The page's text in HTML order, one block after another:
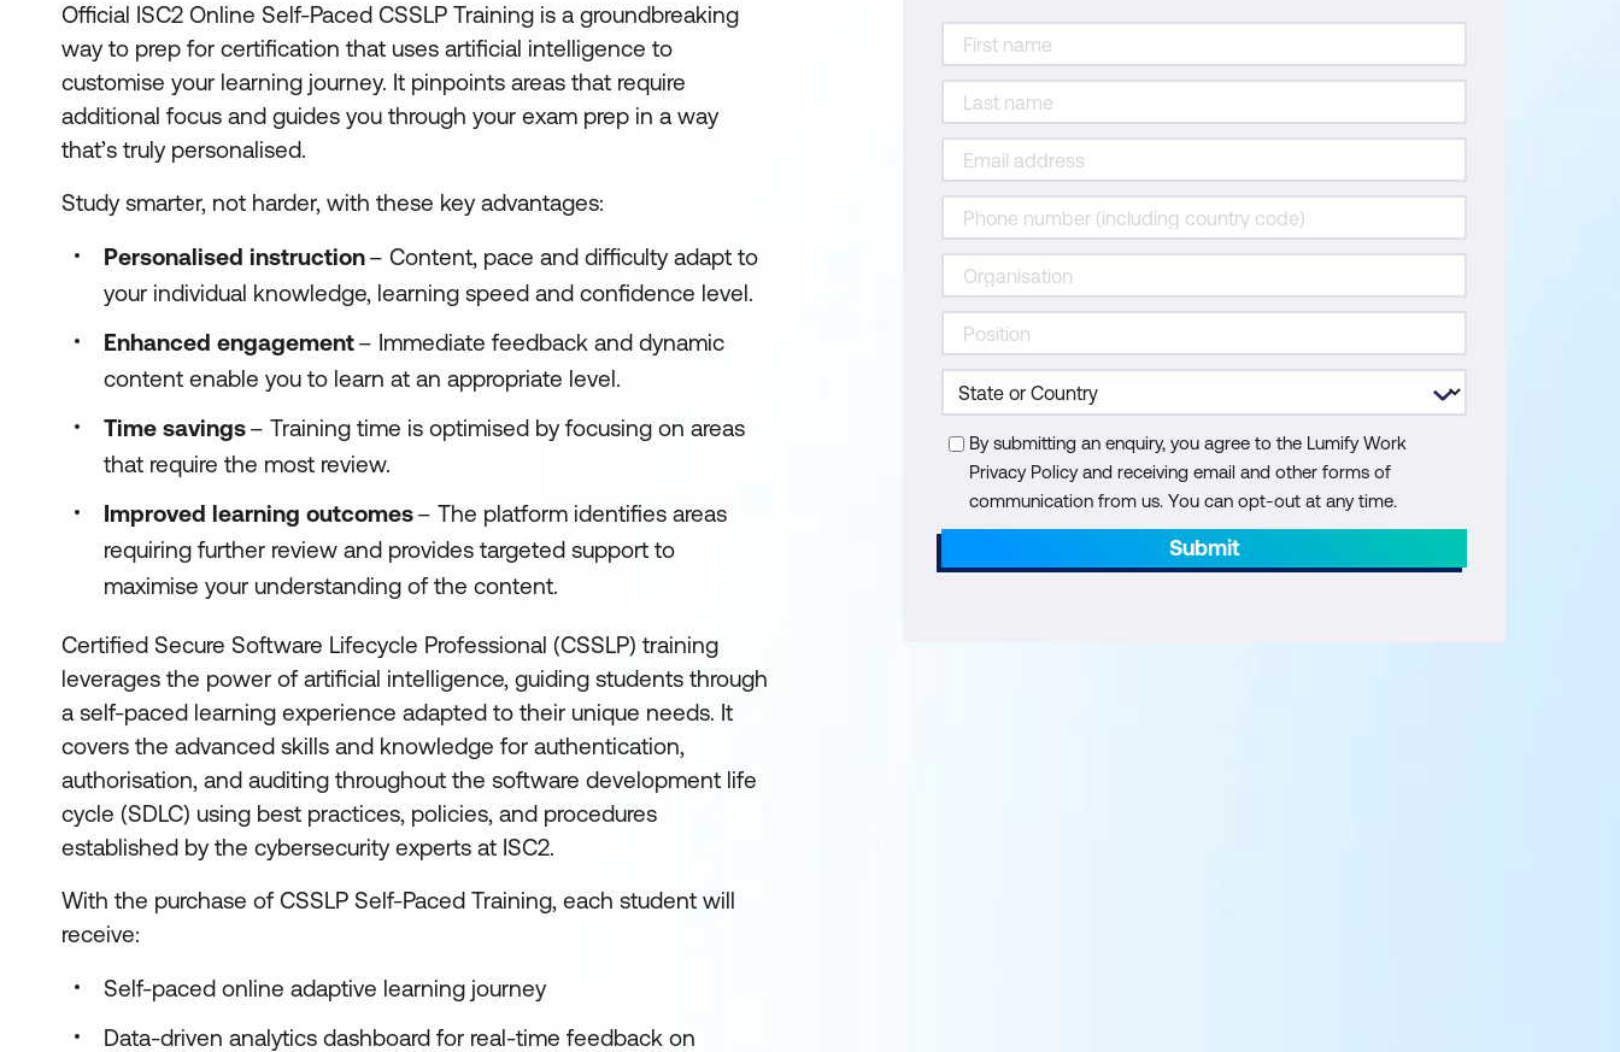
Official ISC2 Online Self-Paced CSSLP Training is a groundbreaking
way to prep for certification that uses artificial intelligence to
customise your learning journey. It pinpoints areas that require
additional focus and guides you through your exam prep in a way
that’s truly personalised.
Study smarter, not harder, with these key advantages:
Personalised instruction– Content, pace and difficulty adapt to
your individual knowledge, learning speed and confidence level.
Enhanced engagement– Immediate feedback and dynamic
content enable you to learn at an appropriate level.
Time savings– Training time is optimised by focusing on areas
that require the most review.
Improved learning outcomes– The platform identifies areas
requiring further review and provides targeted support to
maximise your understanding of the content.
Certified Secure Software Lifecycle Professional (CSSLP) training
leverages the power of artificial intelligence, guiding students through
a self-paced learning experience adapted to their unique needs. It
covers the advanced skills and knowledge for authentication,
authorisation, and auditing throughout the software development life
cycle (SDLC) using best practices, policies, and procedures
established by the cybersecurity experts at ISC2.
With the purchase of CSSLP Self-Paced Training, each student will
receive:
Self-paced online adaptive learning journey
Data-driven analytics dashboard for real-time feedback on
By submitting an enquiry, you agree to the Lumify Work
Privacy Policy and receiving email and other forms of
communication from us. You can opt-out at any time.
Submit